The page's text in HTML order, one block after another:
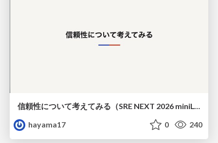
信頼性について考えてみる（SRE NEXT 2026 miniLT）
hayama17
0 240